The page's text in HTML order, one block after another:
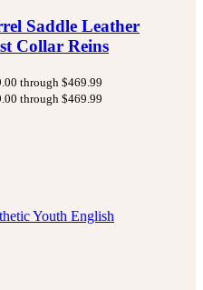
Saddle Leather
Collar Reins
through $469.99
through $469.99